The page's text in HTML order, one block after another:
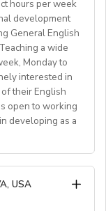
the world. Find
at
record
please visit
while
reading
grammar,
crafts, and
duties.
you
discipline), a
and be a
next generation
CV to
for each
Certificate;
Stable
bonuses.
Group (新东
hours per week
development
General English
a wide
Monday to
interested in
their English
open to working
developing as a
with us for
on 16th
USA